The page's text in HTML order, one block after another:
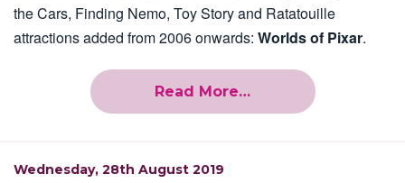
the Cars, Finding Nemo, Toy Story and Ratatouille
attractions added from 2006 onwards: Worlds of Pixar.
Read More…
Wednesday, 28th August 2019